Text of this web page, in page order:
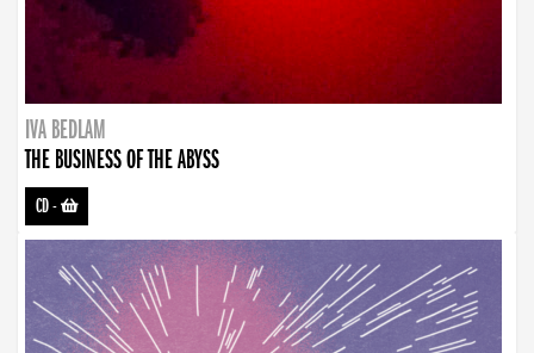
IVA BEDLAM
THE BUSINESS OF THE ABYSS
CD-